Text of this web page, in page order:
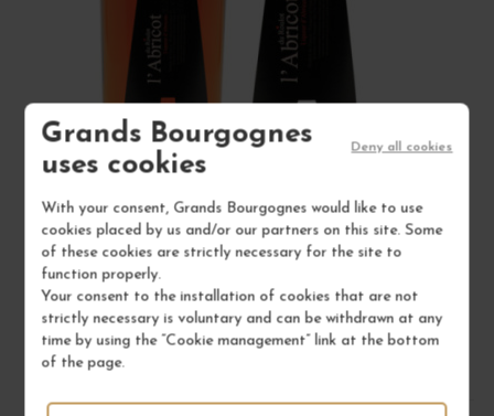
Grands Bourgognes
uses cookies
With your consent, Grands Bourgognes would like to use
cookies placed by us and/or our partners on this site. Some
of these cookies are strictly necessary for the site to
function properly.
Your consent to the installation of cookies that are not
strictly necessary is voluntary and can be withdrawn at any
time by using the “Cookie management” link at the bottom
of the page.
Deny all cookies
LIQUEUR D'ABRICOT "L'ABRICOT DU ROULOT" NON
MILLÉSIMÉ
Wine
DOMAINE ROULOT